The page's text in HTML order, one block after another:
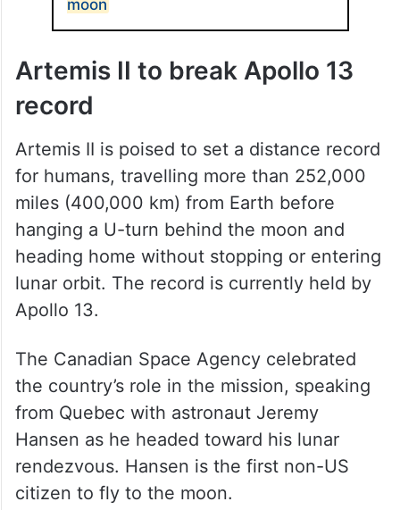
moon
Artemis II to break Apollo 13
record
Artemis II is poised to set a distance record
for humans, travelling more than 252,000
miles (400,000 km) from Earth before
hanging a U-turn behind the moon and
heading home without stopping or entering
lunar orbit. The record is currently held by
Apollo 13.
The Canadian Space Agency celebrated
the country’s role in the mission, speaking
from Quebec with astronaut Jeremy
Hansen as he headed toward his lunar
rendezvous. Hansen is the first non-US
citizen to fly to the moon.